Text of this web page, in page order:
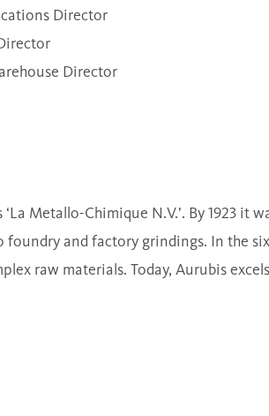
Director
Director
Metallo-Chimique N.V.’. By 1923 it
and factory grindings. In the
raw materials. Today, Aurubis